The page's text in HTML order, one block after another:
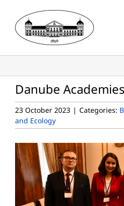
content
Danube
23 October 2023 | Categories:
and Ecology